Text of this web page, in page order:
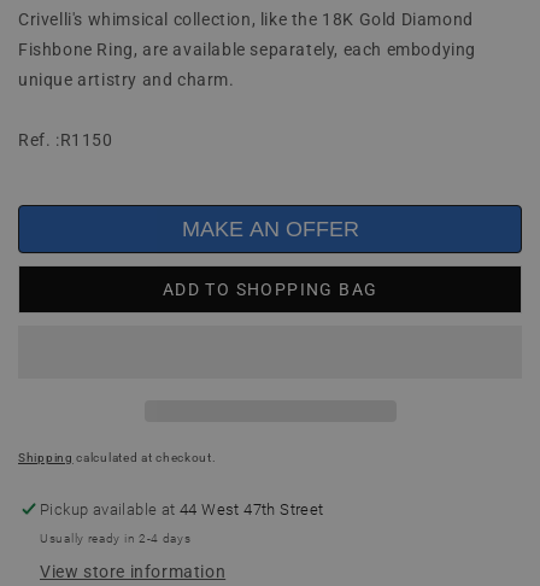
Crivelli's whimsical collection, like the 18K Gold Diamond
Fishbone Ring, are available separately, each embodying
unique artistry and charm.
Ref. :R1150
ADD TO SHOPPING BAG
MAKE AN OFFER
Shipping calculated at checkout.
Pickup available at44 West 47th Street
Usually ready in 2-4 days
View store information